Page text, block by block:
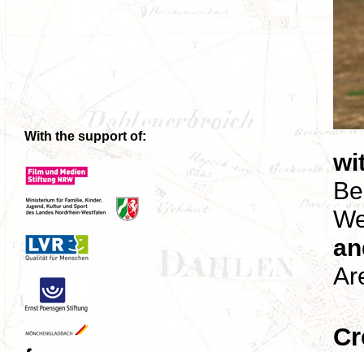
With the support of: